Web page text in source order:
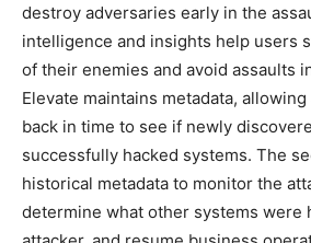
destroy adversaries early in the
intelligence and insights help users
of their enemies and avoid assaults
Elevate maintains metadata,
back in time to see if newly
successfully hacked systems. The
historical metadata to monitor the
determine what other systems were